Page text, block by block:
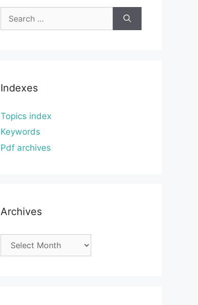
for:
Indexes
Topics index
Keywords
Pdf archives
Archives